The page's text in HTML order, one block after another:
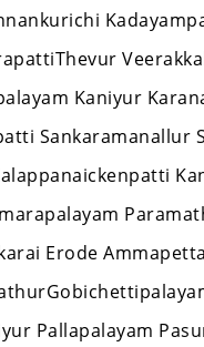
Kaniyur
Sankaramanallur
Erode
Pallapalayam